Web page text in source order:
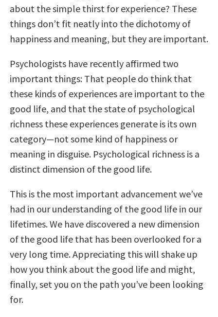
about the simple thirst for experience? These
things don’t fit neatly into the dichotomy of
happiness and meaning, but they are important.
Psychologists have recently affirmed two
important things: That people do think that
these kinds of experiences are important to the
good life, and that the state of psychological
richness these experiences generate is its own
category—not some kind of happiness or
meaning in disguise. Psychological richness is a
distinct dimension of the good life.
This is the most important advancement we’ve
had in our understanding of the good life in our
lifetimes. We have discovered a new dimension
of the good life that has been overlooked for a
very long time. Appreciating this will shake up
how you think about the good life and might,
finally, set you on the path you’ve been looking
for.